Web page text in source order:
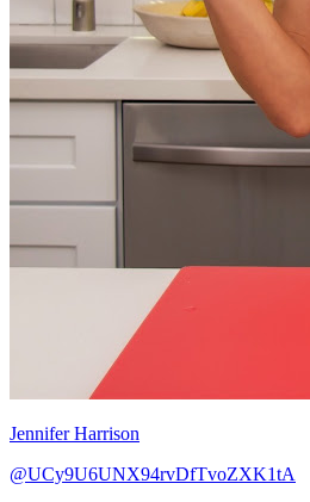
Jennifer Harrison
@UCy9U6UNX94rvDfTvoZXK1tA